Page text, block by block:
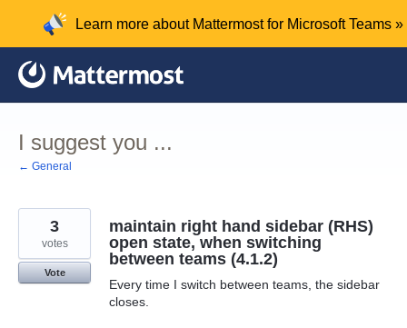
content
Learn more about Mattermost for Microsoft Teams »
I suggest you ...
← General
maintain right hand sidebar (RHS)
open state, when switching
between teams (4.1.2)
Every time I switch between teams, the sidebar
closes.
3
votes
Vote